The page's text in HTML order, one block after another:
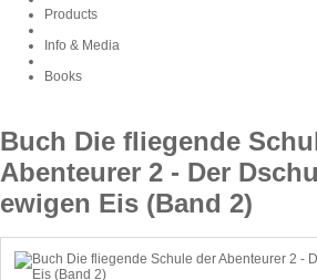
Products
Info & Media
Books
Buch Die fliegende
Abenteurer 2 - Der
ewigen Eis (Band 2)